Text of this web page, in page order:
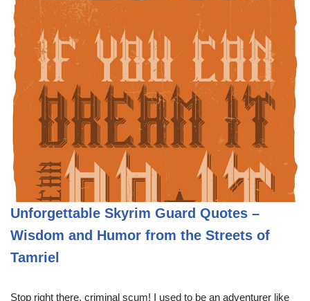
Unforgettable Skyrim Guard Quotes –
Wisdom and Humor from the Streets of
Tamriel
Stop right there, criminal scum! I used to be an adventurer like